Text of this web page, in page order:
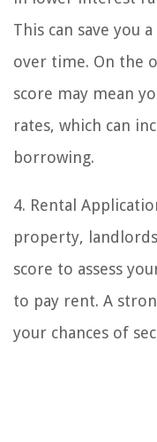
This can save you
over time. On the
score may mean
rates, which can
borrowing.
4. Rental
property,
score to assess
to pay rent. A
your chances of